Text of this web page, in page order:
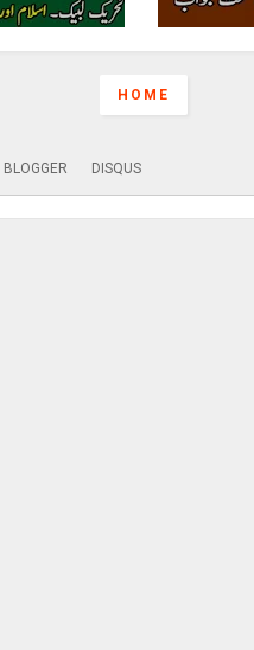
HOME
BLOGGER DISQUS